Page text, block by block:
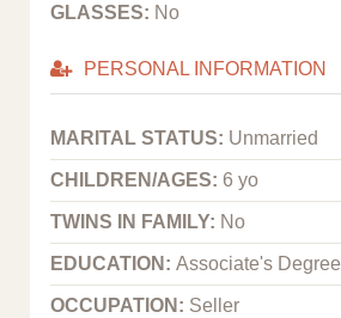
GLASSES: No
PERSONAL INFORMATION
MARITAL STATUS: Unmarried
CHILDREN/AGES: 6 yo
TWINS IN FAMILY: No
EDUCATION: Associate's Degree
OCCUPATION: Seller